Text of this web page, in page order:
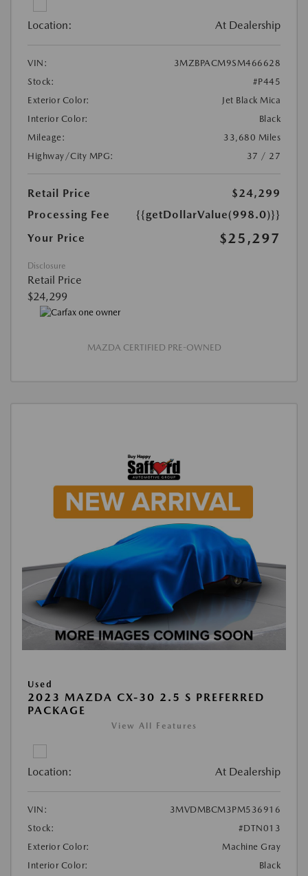
Location: At Dealership
VIN:
3MZBPACM9SM466628
Stock:
#P445
Exterior Color:
Jet Black Mica
Interior Color:
Black
Mileage:
33,680 Miles
Highway/City MPG:
37 / 27
Retail Price
$24,299
Processing Fee
{{getDollarValue(998.0)}}
Your Price
$25,297
Disclosure
Retail Price
$24,299
MAZDA CERTIFIED PRE-OWNED
Used
2023 MAZDA CX-30 2.5 S PREFERRED
PACKAGE
View All Features
Location: At Dealership
VIN:
3MVDMBCM3PM536916
Stock:
#DTN013
Exterior Color:
Machine Gray
Interior Color:
Black